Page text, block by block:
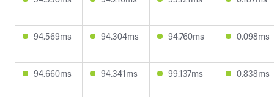
94.569ms 94.304ms 94.760ms 0.098ms
94.660ms 94.341ms 99.137ms 0.838ms